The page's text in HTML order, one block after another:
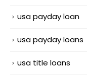
usa payday loan
usa payday loans
usa title loans